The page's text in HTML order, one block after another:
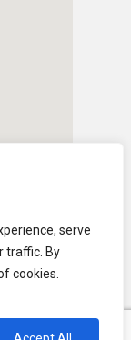
serve
traffic. By
cookies.